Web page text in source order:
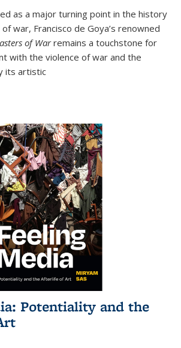
as a major turning point in the history
war, Francisco de Goya’s renowned
of Warremains a touchstone for
with the violence of war and the
its artistic
Potentiality and the